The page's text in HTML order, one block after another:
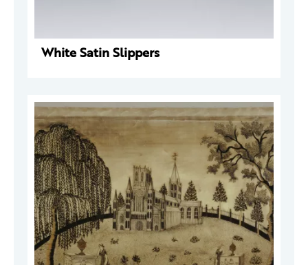
White Satin Slippers